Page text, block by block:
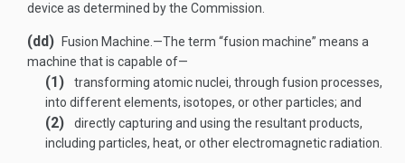
device as determined by the Commission.
(dd) Fusion Machine .—The term “fusion machine” means a
machine that is capable of—
(1)
transforming atomic nuclei, through fusion processes,
into different elements, isotopes, or other particles; and
(2)
directly capturing and using the resultant products,
including particles, heat, or other electromagnetic radiation.